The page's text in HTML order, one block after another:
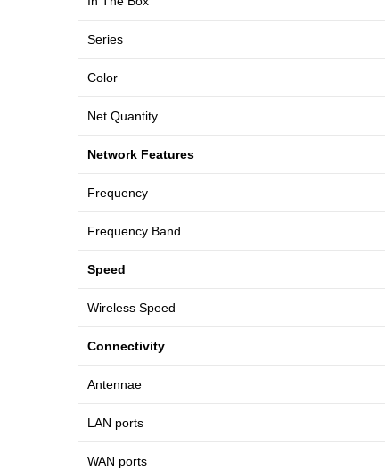
Series
Color
Net Quantity
Network Features
Frequency
Frequency Band
Speed
Wireless Speed
Connectivity
Antennae
LAN ports
WAN ports